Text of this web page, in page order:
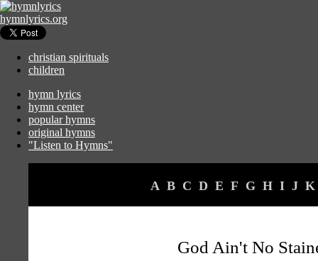
hymnlyrics.org
christian spirituals
children
hymn lyrics
hymn center
popular hymns
original hymns
"Listen to Hymns"
A B C D E F G H I J K
God Ain't No